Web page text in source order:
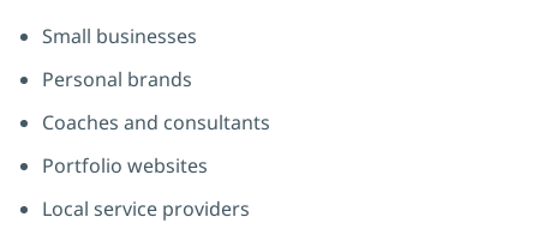
Small businesses
Personal brands
Coaches and consultants
Portfolio websites
Local service providers